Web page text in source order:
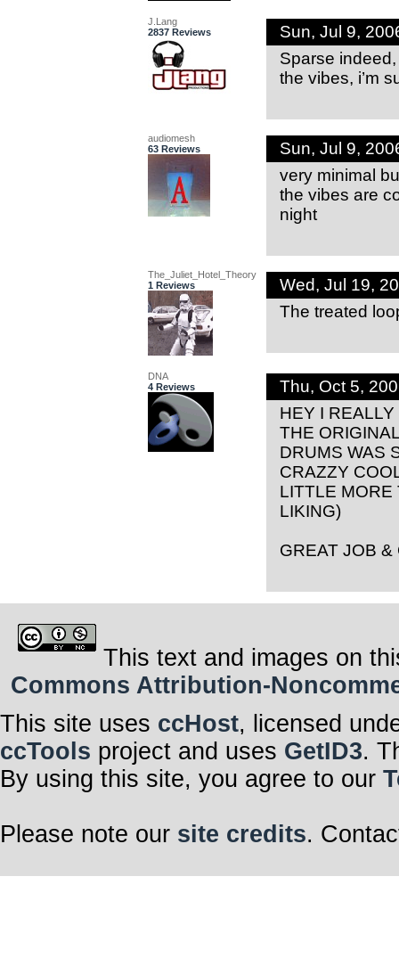
J.Lang
2837 Reviews
Sun, Jul 9,
Sparse
the vibes, i’m
audiomesh
63 Reviews
Sun, Jul 9,
very minimal
the vibes are
night
The_Juliet_Hotel_Theory
1 Reviews
Wed, Jul 19,
The treated
DNA
4 Reviews
Thu, Oct 5,
HEY I
THE
DRUMS WAS
CRAZZY
LITTLE MORE
LIKING)
GREAT JOB &
This text and images on
Commons Attribution-
This site uses ccHost, licensed
ccTools project and uses GetID3.
By using this site, you agree to our
Please note our site credits.